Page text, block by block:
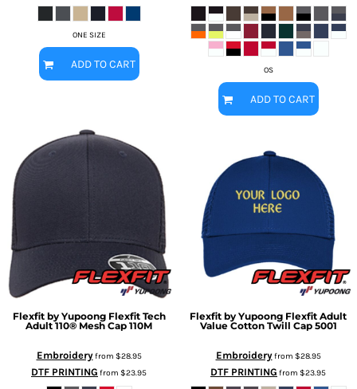
ONE SIZE
ADD TO CART OS
ADD TO CART
Flexfit by Yupoong Flexfit Tech
Adult 110® Mesh Cap 110M
Embroideryfrom $28.95
DTF PRINTING from $23.95
Flexfit by Yupoong Flexfit Adult
Value Cotton Twill Cap 5001
Embroideryfrom $28.95
DTF PRINTING from $23.95